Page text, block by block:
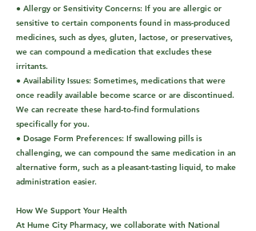
● Allergy or Sensitivity Concerns: If you are allergic or
sensitive to certain components found in mass-produced
medicines, such as dyes, gluten, lactose, or preservatives,
we can compound a medication that excludes these
irritants.
● Availability Issues: Sometimes, medications that were
once readily available become scarce or are discontinued.
We can recreate these hard-to-find formulations
specifically for you.
● Dosage Form Preferences: If swallowing pills is
challenging, we can compound the same medication in an
alternative form, such as a pleasant-tasting liquid, to make
administration easier.
How We Support Your Health
At Hume City Pharmacy, we collaborate with National